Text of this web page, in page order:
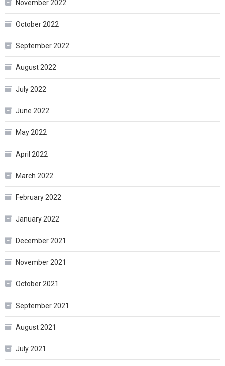
November 2022
October 2022
September 2022
August 2022
July 2022
June 2022
May 2022
April 2022
March 2022
February 2022
January 2022
December 2021
November 2021
October 2021
September 2021
August 2021
July 2021